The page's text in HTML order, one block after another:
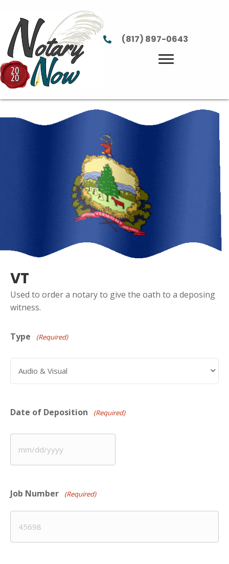
(817) 897-0643
VT
Used to order a notary to give the oath to a deposing
witness.
Type (Required)
Date of Deposition (Required)
MM
slash
slash
Job Number (Required)